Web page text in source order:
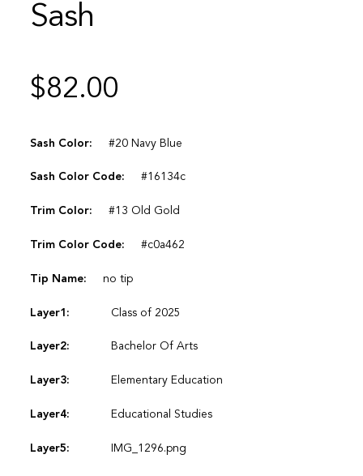
Sash
$82.00
Sash Color: #20 Navy Blue
Sash Color Code: #16134c
Trim Color: #13 Old Gold
Trim Color Code: #c0a462
Tip Name: no tip
Layer1: Class of 2025
Layer2: Bachelor Of Arts
Layer3: Elementary Education
Layer4: Educational Studies
Layer5: IMG_1296.png